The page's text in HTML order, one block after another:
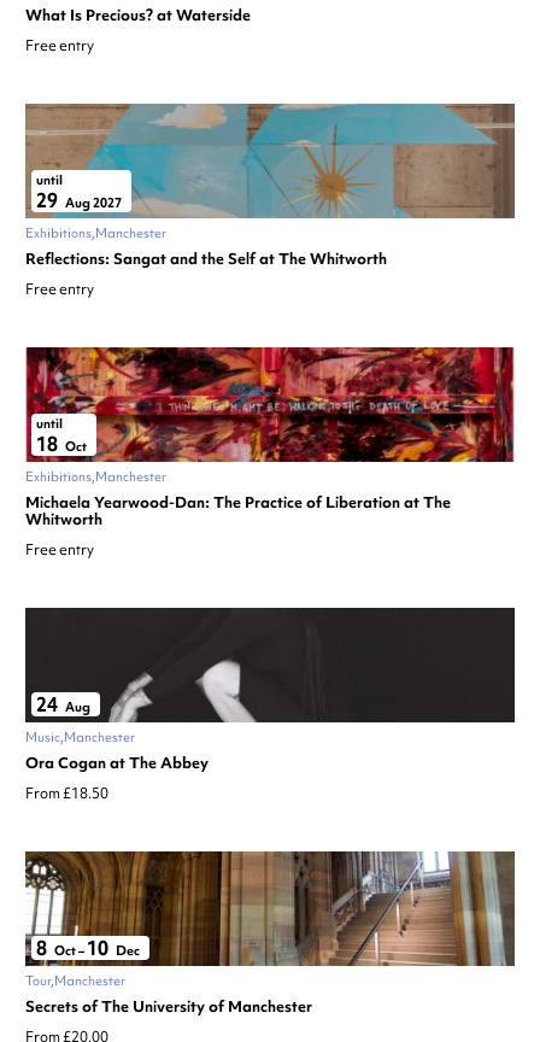
What Is Precious? at Waterside
Free entry
until
29 Aug 2027
Exhibitions Manchester
Reflections: Sangat and the Self at The Whitworth
Free entry
until
18 Oct
Exhibitions Manchester
Michaela Yearwood-Dan: The Practice of Liberation at The
Whitworth
Free entry
24 Aug
Music Manchester
Ora Cogan at The Abbey
From £18.50
8 Oct– 10 Dec
Tour Manchester
Secrets of The University of Manchester
From £20.00